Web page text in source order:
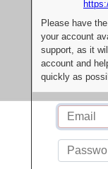
Please have
your account
support, as it
account and
quickly as